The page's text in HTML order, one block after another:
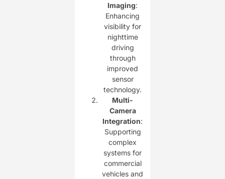
Imaging:
Enhancing
visibility for
nighttime
driving
through
improved
sensor
technology.
Multi-
Camera
Integration:
Supporting
complex
systems for
commercial
vehicles and